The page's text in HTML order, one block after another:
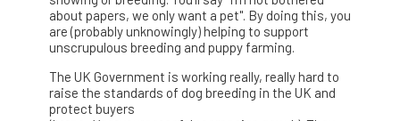
about papers, we only want a pet". By doing this, you
are (probably unknowingly) helping to support
unscrupulous breeding and puppy farming.
The UK Government is working really, really hard to
raise the standards of dog breeding in the UK and
protect buyers